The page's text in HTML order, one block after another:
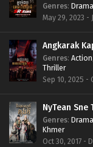
Genres: Drama
May 29, 2023 -
Angkarak
Genres: Action
Thriller
Sep 10, 2025 -
NyTean Sne
Genres: Drama
Khmer
Oct 30, 2017 -